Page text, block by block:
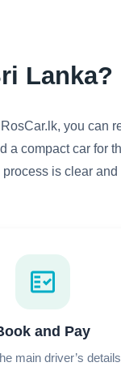
Lanka?
you can
a compact car for
is clear and
fact_check
and Pay
main driver’s details